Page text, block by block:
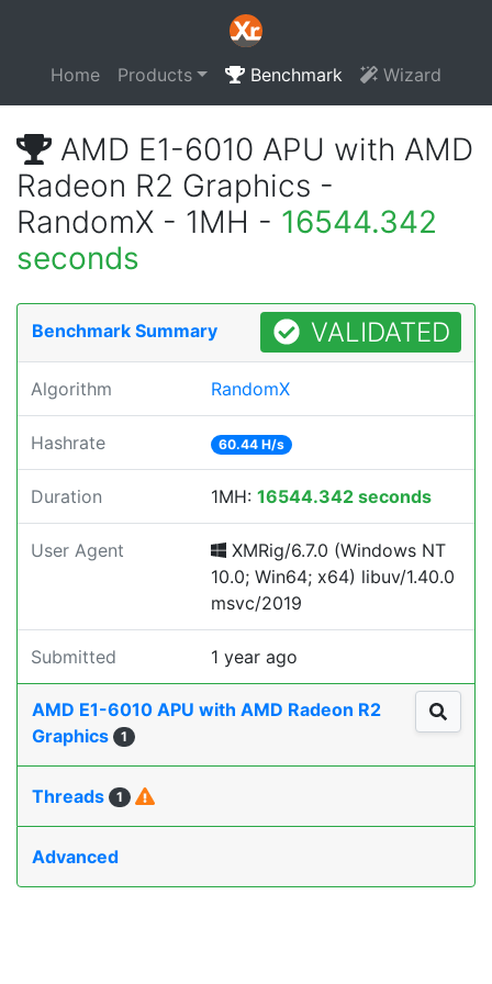
Home Products Benchmark Wizard
AMD E1-6010 APU with AMD
Radeon R2 Graphics -
RandomX - 1MH - 16544.342
seconds
Benchmark Summary VALIDATED
Algorithm RandomX
Hashrate 60.44 H/s
Duration 1MH: 16544.342 seconds
User Agent
XMRig/6.7.0 (Windows NT
10.0; Win64; x64) libuv/1.40.0
msvc/2019
Submitted 1 year ago
AMD E1-6010 APU with AMD Radeon R2
Graphics
1
Threads 1
Advanced